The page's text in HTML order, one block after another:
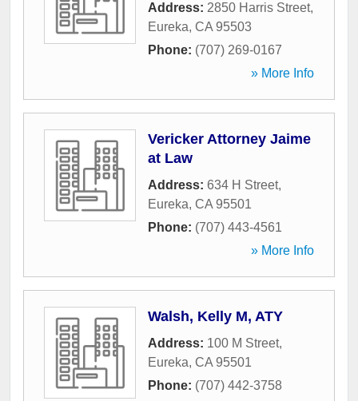
Address: 2850 Harris Street,
Eureka, CA 95503
Phone: (707) 269-0167
» More Info
Vericker Attorney Jaime
at Law
Address: 634 H Street,
Eureka, CA 95501
Phone: (707) 443-4561
» More Info
Walsh, Kelly M, ATY
Address: 100 M Street,
Eureka, CA 95501
Phone: (707) 442-3758